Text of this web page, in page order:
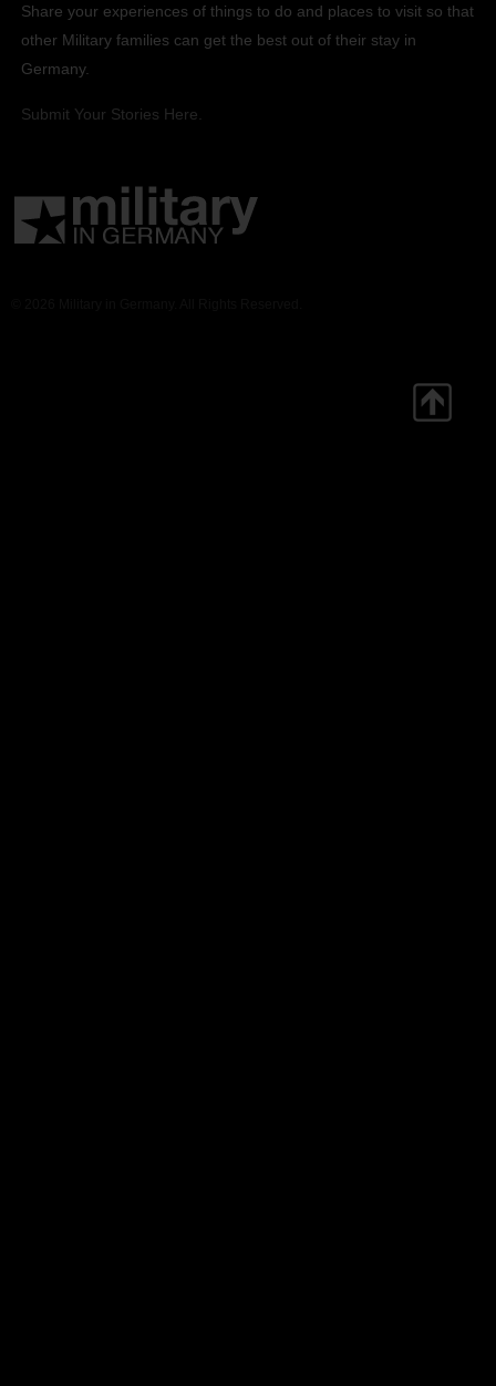
Share your experiences of things to do and places to visit so that
other Military families can get the best out of their stay in
Germany.
Submit Your Stories Here.